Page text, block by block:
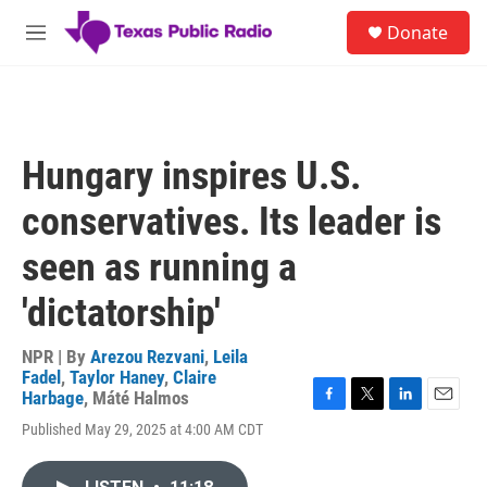
Skip to main content
M
Donate
Hungary inspires U.S.
conservatives. Its leader is
seen as running a
'dictatorship'
NPR | By Arezou Rezvani, Leila
Fadel , Taylor Haney, Claire
Harbage, Máté Halmos
Published May 29, 2025 at 4:00 AM CDT
F
T
L
E